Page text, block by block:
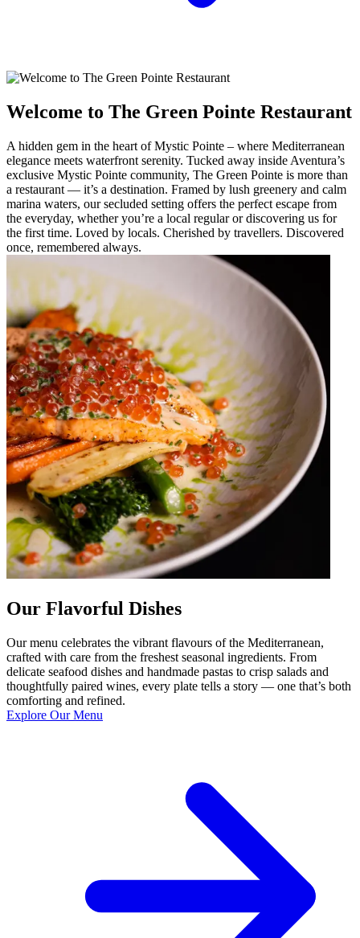
Welcome to The Green Pointe Restaurant
A hidden gem in the heart of Mystic Pointe – where Mediterranean
elegance meets waterfront serenity. Tucked away inside Aventura’s
exclusive Mystic Pointe community, The Green Pointe is more than
a restaurant — it’s a destination. Framed by lush greenery and calm
marina waters, our secluded setting offers the perfect escape from
the everyday, whether you’re a local regular or discovering us for
the first time. Loved by locals. Cherished by travellers. Discovered
once, remembered always.
Our Flavorful Dishes
Our menu celebrates the vibrant flavours of the Mediterranean,
crafted with care from the freshest seasonal ingredients. From
delicate seafood dishes and handmade pastas to crisp salads and
thoughtfully paired wines, every plate tells a story — one that’s both
comforting and refined.
Explore Our Menu